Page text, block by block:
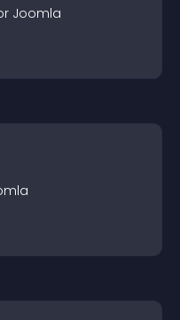
Joomla